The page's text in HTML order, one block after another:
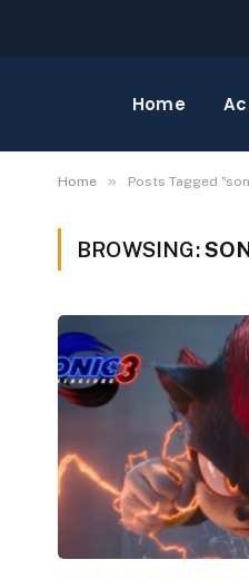
Home
Home » Posts Tagged
BROWSING: